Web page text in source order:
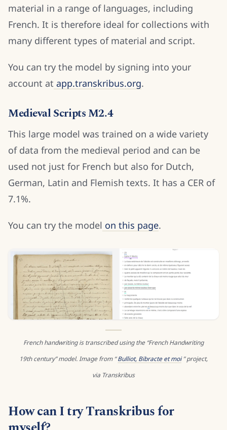
material in a range of languages, including
French. It is therefore ideal for collections with
many different types of material and script.
You can try the model by signing into your
account at app.transkribus.org.
Medieval Scripts M2.4
This large model was trained on a wide variety
of data from the medieval period and can be
used not just for French but also for Dutch,
German, Latin and Flemish texts. It has a CER of
7.1%.
You can try the model on this page.
French handwriting is transcribed using the “French Handwriting
19th century” model. Image from “ Bulliot, Bibracte et moi ” project,
via Transkribus
How can I try Transkribus for